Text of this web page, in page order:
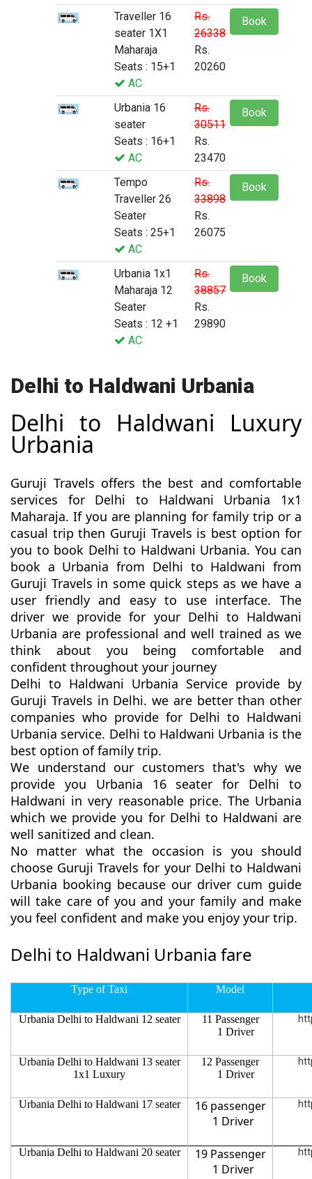
Traveller 16
seater 1X1
Maharaja
Seats : 15+1
AC
Rs.
26338
Rs.
20260
Book
Urbania 16
seater
Seats : 16+1
AC
Rs.
30511
Rs.
23470
Book
Tempo
Traveller 26
Seater
Seats : 25+1
AC
Rs.
33898
Rs.
26075
Book
Urbania 1x1
Maharaja 12
Seater
Seats : 12 +1
AC
Rs.
38857
Rs.
29890
Book
Delhi to Haldwani Urbania
Delhi to Haldwani Luxury
Urbania
Guruji Travels offers the best and comfortable
services for Delhi to Haldwani Urbania 1x1
Maharaja. If you are planning for family trip or a
casual trip then Guruji Travels is best option for
you to book Delhi to Haldwani Urbania. You can
book a Urbania from Delhi to Haldwani from
Guruji Travels in some quick steps as we have a
user friendly and easy to use interface. The
driver we provide for your Delhi to Haldwani
Urbania are professional and well trained as we
think about you being comfortable and
confident throughout your journey
Delhi to Haldwani Urbania Service provide by
Guruji Travels in Delhi. we are better than other
companies who provide for Delhi to Haldwani
Urbania service. Delhi to Haldwani Urbania is the
best option of family trip.
We understand our customers that's why we
provide you Urbania 16 seater for Delhi to
Haldwani in very reasonable price. The Urbania
which we provide you for Delhi to Haldwani are
well sanitized and clean.
No matter what the occasion is you should
choose Guruji Travels for your Delhi to Haldwani
Urbania booking because our driver cum guide
will take care of you and your family and make
you feel confident and make you enjoy your trip.
Delhi to Haldwani Urbania fare
Type of Taxi Model
Urbania Delhi to Haldwani 12 seater
11 Passenger
1 Driver
Urbania Delhi to Haldwani 13 seater
1x1 Luxury
12 Passenger
1 Driver
Urbania Delhi to Haldwani 17 seater
16 passenger
1 Driver
Urbania Delhi to Haldwani 20 seater
19 Passenger
1 Driver